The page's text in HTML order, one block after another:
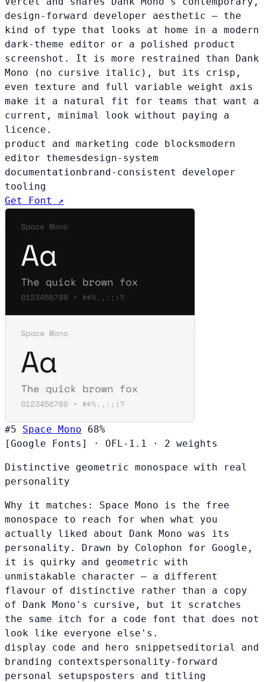
design-forward developer aesthetic — the
kind of type that looks at home in a modern
dark-theme editor or a polished product
screenshot. It is more restrained than Dank
Mono (no cursive italic), but its crisp,
even texture and full variable weight axis
make it a natural fit for teams that want a
current, minimal look without paying a
licence.
product and marketing code blocksmodern
editor themesdesign-system
documentationbrand-consistent developer
tooling
Get Font ↗
#5 Space Mono
68%
[Google Fonts]
· OFL-1.1 · 2 weights
Distinctive geometric monospace with real
personality
Why it matches: Space Mono is the free
monospace to reach for when what you
actually liked about Dank Mono was its
personality. Drawn by Colophon for Google,
it is quirky and geometric with
unmistakable character — a different
flavour of distinctive rather than a copy
of Dank Mono's cursive, but it scratches
the same itch for a code font that does not
look like everyone else's.
display code and hero snippetseditorial and
branding contextspersonality-forward
personal setupsposters and titling